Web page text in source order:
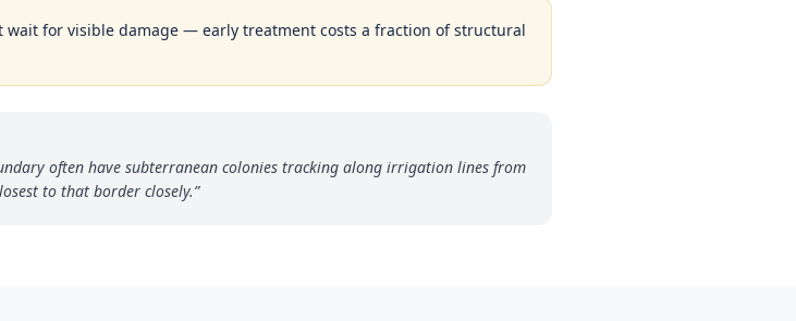
wait for visible damage — early treatment costs a fraction of structural
often have subterranean colonies tracking along irrigation lines from
to that border closely.”